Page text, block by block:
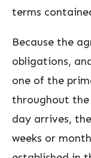
terms
Because the
obligations,
one of the
throughout
day arrives,
weeks or